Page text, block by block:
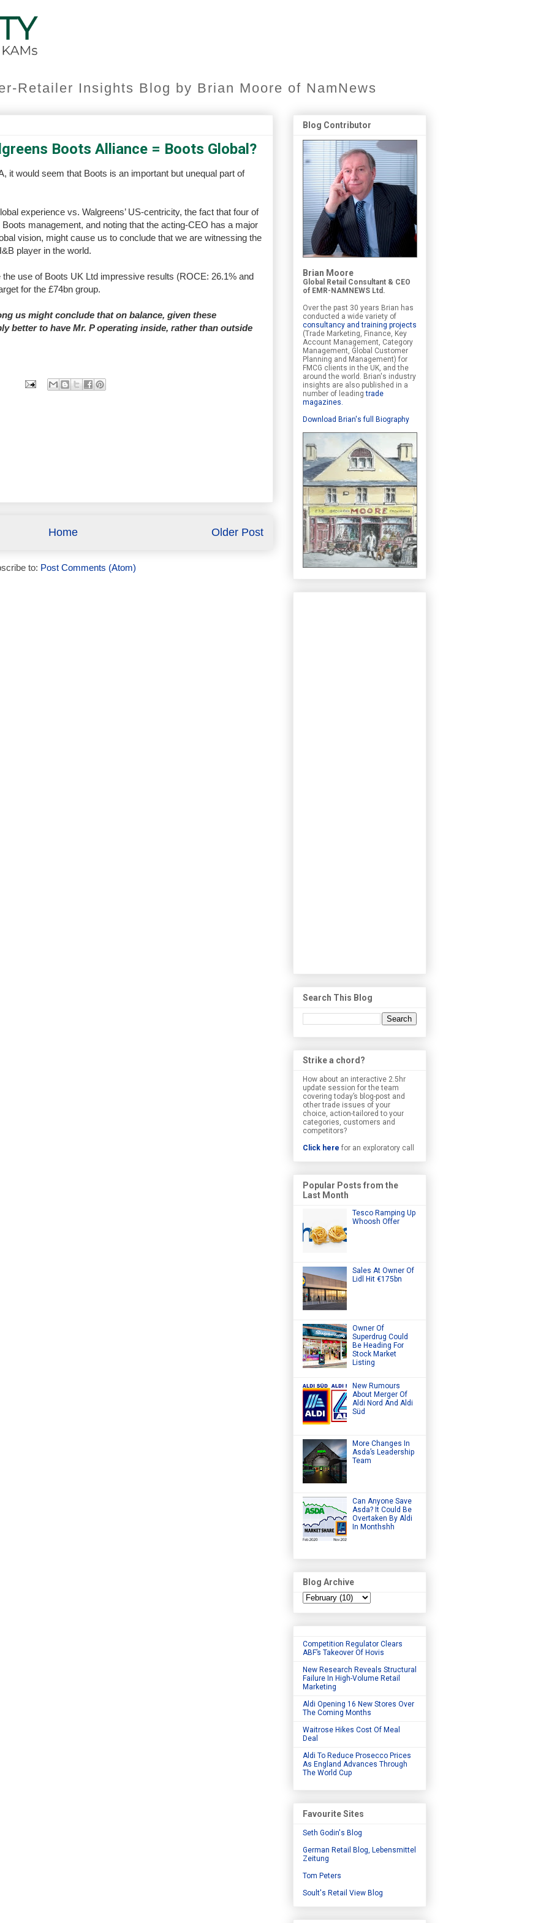
Retailer Insights Blog by Brian Moore of NamNews
Boots Alliance = Boots Global?
it would seem that Boots is an important but unequal part of
experience vs. Walgreens’ US-centricity, the fact that four of
management, and noting that the acting-CEO has a major
vision, might cause us to conclude that we are witnessing the
player in the world.
use of Boots UK Ltd impressive results (ROCE: 26.1% and
for the £74bn group.
us might conclude that on balance, given these
better to have Mr. P operating inside, rather than outside
Older Post
Home
to: Post Comments (Atom)
Blog Contributor
Brian Moore
Global Retail Consultant & CEO
of EMR-NAMNEWS Ltd.
Over the past 30 years Brian has
conducted a wide variety of
consultancy and training projects
(Trade Marketing, Finance, Key
Account Management, Category
Management, Global Customer
Planning and Management) for
FMCG clients in the UK, and the
around the world. Brian's industry
insights are also published in a
number of leadingtrade
magazines.
Download Brian's full Biography
Search This Blog
Strike a chord?
How about an interactive 2.5hr
update session for the team
covering today’s blog-post and
other trade issues of your
choice, action-tailored to your
categories, customers and
competitors?
Click here for an exploratory call
Popular Posts from the
Last Month
Tesco Ramping Up
Whoosh Offer
Sales At Owner Of
Lidl Hit €175bn
Owner Of
Superdrug Could
Be Heading For
Stock Market
Listing
New Rumours
About Merger Of
Aldi Nord And Aldi
Süd
More Changes In
Asda’s Leadership
Team
Can Anyone Save
Asda? It Could Be
Overtaken By Aldi
In Monthshh
Blog Archive
Competition Regulator Clears
ABF’s Takeover Of Hovis
New Research Reveals Structural
Failure In High-Volume Retail
Marketing
Aldi Opening 16 New Stores Over
The Coming Months
Waitrose Hikes Cost Of Meal
Deal
Aldi To Reduce Prosecco Prices
As England Advances Through
The World Cup
Favourite Sites
Seth Godin's Blog
German Retail Blog, Lebensmittel
Zeitung
Tom Peters
Soult's Retail View Blog